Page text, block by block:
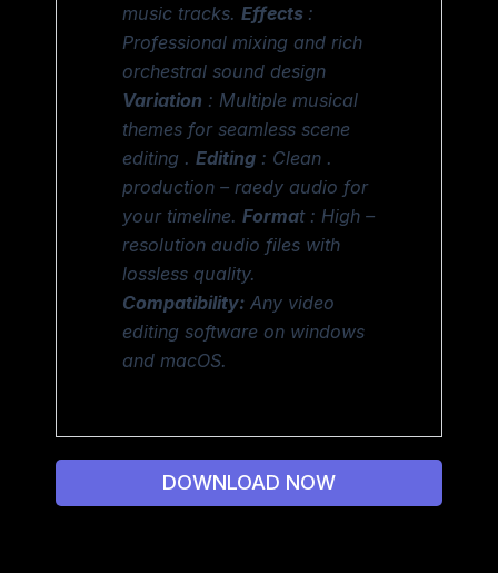
music tracks.Effects :
Professional mixing and rich
orchestral sound design
Variation : Multiple musical
themes for seamless scene
editing .Editing : Clean .
production – raedy audio for
your timeline.Format : High –
resolution audio files with
lossless quality.
Compatibility: Any video
editing software on windows
and macOS.
DOWNLOAD NOW